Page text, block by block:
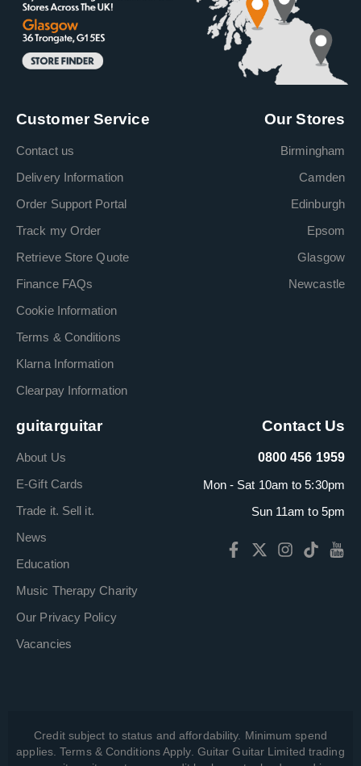
Customer Service
Contact us
Delivery Information
Order Support Portal
Track my Order
Retrieve Store Quote
Finance FAQs
Cookie Information
Terms & Conditions
Klarna Information
Clearpay Information
Our Stores
Birmingham
Camden
Edinburgh
Epsom
Glasgow
Newcastle
guitarguitar
About Us
E-Gift Cards
Trade it. Sell it.
News
Education
Music Therapy Charity
Our Privacy Policy
Vacancies
Contact Us
0800 456 1959
Mon - Sat 10am to 5:30pm
Sun 11am to 5pm
Credit subject to status and affordability. Minimum spend
applies. Terms & Conditions Apply. Guitar Guitar Limited trading